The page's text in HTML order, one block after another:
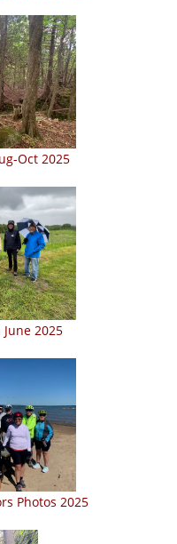
Oct 2025
2025
Photos 2025